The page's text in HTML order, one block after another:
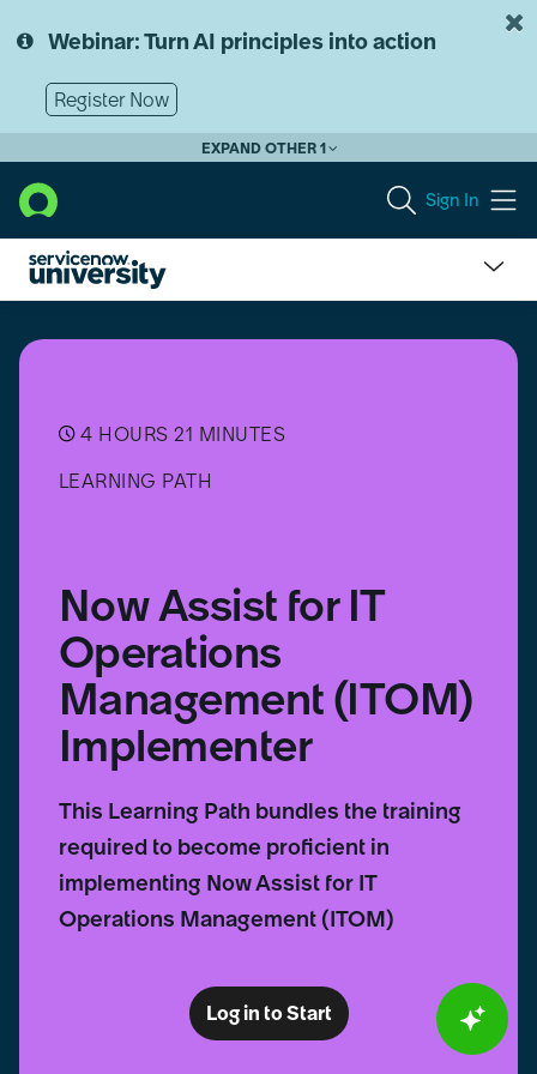
to
content
to
Webinar: Turn AI principles into action
Register Now
EXPAND OTHER 1
Sign In
Assist
Management
Implementer
4 HOURS 21 MINUTES
LEARNING PATH
Now Assist for IT
Operations
Management (ITOM)
Implementer
This Learning Path bundles the training
required to become proficient in
implementing Now Assist for IT
Operations Management (ITOM)
Log in to Start